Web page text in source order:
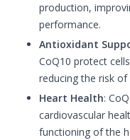
production,
performance.
Antioxidant
CoQ10 protect
reducing the risk of
Heart Health:
cardiovascular
functioning of the